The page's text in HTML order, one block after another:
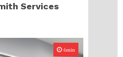
Services
6min